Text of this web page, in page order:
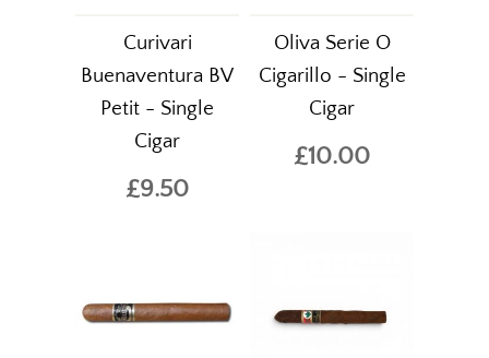
Curivari
Buenaventura BV
Petit - Single
Cigar
£9.50
Oliva Serie O
Cigarillo - Single
Cigar
£10.00